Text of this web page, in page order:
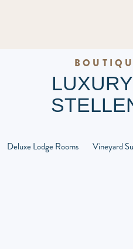
Deluxe Lodge Rooms Vineyard